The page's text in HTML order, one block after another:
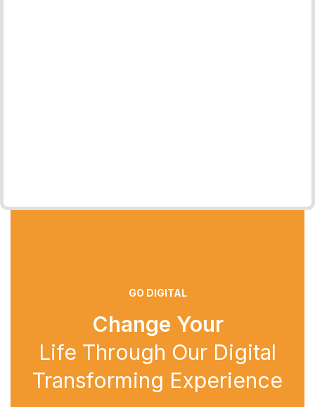
GO DIGITAL
Change Your
Life Through Our Digital
Transforming Experience